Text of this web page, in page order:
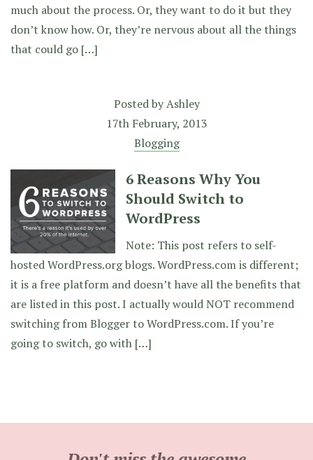
much about the process. Or, they want to do it but they
don’t know how. Or, they’re nervous about all the things
that could go […]
Posted byAshley
17th February, 2013
Blogging
6 Reasons Why You
Should Switch to
WordPress
Note: This post refers to self-
hosted WordPress.org blogs. WordPress.com is different;
it is a free platform and doesn’t have all the benefits that
are listed in this post. I actually would NOT recommend
switching from Blogger to WordPress.com. If you’re
going to switch, go with […]